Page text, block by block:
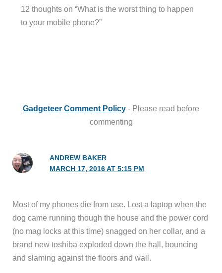
12 thoughts on “What is the worst thing to happen
to your mobile phone?”
Gadgeteer Comment Policy - Please read before
commenting
ANDREW BAKER
MARCH 17, 2016 AT 5:15 PM
Most of my phones die from use. Lost a laptop when the
dog came running though the house and the power cord
(no mag locks at this time) snagged on her collar, and a
brand new toshiba exploded down the hall, bouncing
and slaming against the floors and wall.